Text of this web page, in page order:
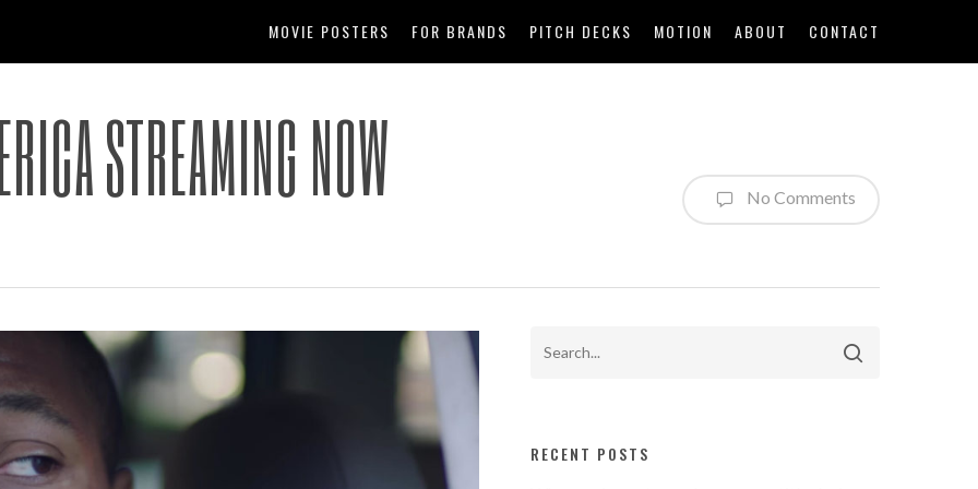
MOVIE POSTERS FOR BRANDS PITCH DECKS MOTION ABOUT CONTACT
STREAMING NOW No Comments
RECENT POSTS